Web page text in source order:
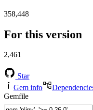
358,448
For this version
2,461
Star
Gem info
Gemfile